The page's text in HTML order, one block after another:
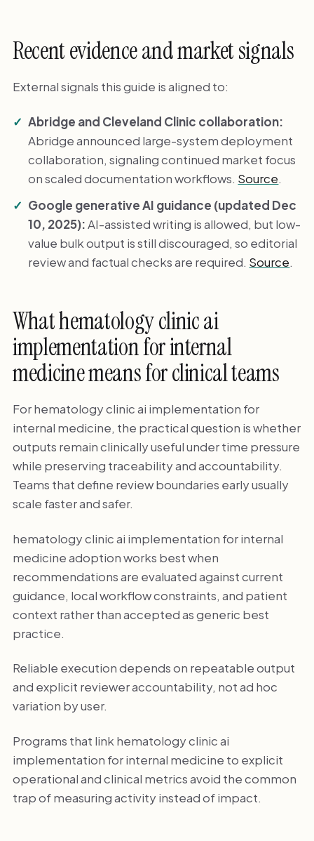
Recent evidence and market signals
External signals this guide is aligned to:
Abridge and Cleveland Clinic collaboration:
Abridge announced large-system deployment
collaboration, signaling continued market focus
on scaled documentation workflows. Source.
Google generative AI guidance (updated Dec
10, 2025):AI-assisted writing is allowed, but low-
value bulk output is still discouraged, so editorial
review and factual checks are required. Source.
What hematology clinic ai
implementation for internal
medicine means for clinical teams
For hematology clinic ai implementation for
internal medicine, the practical question is whether
outputs remain clinically useful under time pressure
while preserving traceability and accountability.
Teams that define review boundaries early usually
scale faster and safer.
hematology clinic ai implementation for internal
medicine adoption works best when
recommendations are evaluated against current
guidance, local workflow constraints, and patient
context rather than accepted as generic best
practice.
Reliable execution depends on repeatable output
and explicit reviewer accountability, not ad hoc
variation by user.
Programs that link hematology clinic ai
implementation for internal medicine to explicit
operational and clinical metrics avoid the common
trap of measuring activity instead of impact.